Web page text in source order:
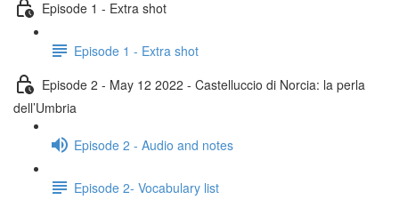
Episode 1 - Extra shot
Episode 1 - Extra shot
Episode 2 - May 12 2022 - Castelluccio di Norcia: la perla
dell’Umbria
Episode 2 - Audio and notes
Episode 2- Vocabulary list